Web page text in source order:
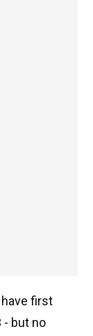
first
- but no